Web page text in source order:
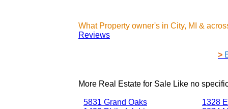
What Property owner's in City, MI &
Reviews
>
More Real Estate for Sale Like no
5831 Grand Oaks
1328